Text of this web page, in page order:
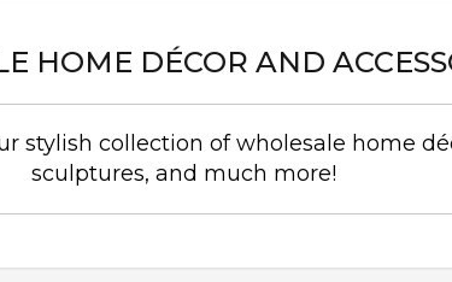
HOME DÉCOR AND
collection of wholesale home
sculptures, and much more!